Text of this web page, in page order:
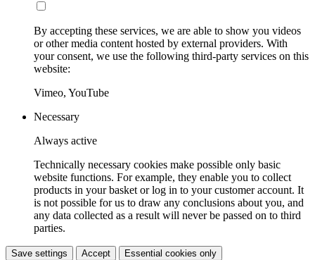
By accepting these services, we are able to show you videos
or other media content hosted by external providers. With
your consent, we use the following third-party services on this
website:
Vimeo, YouTube
Necessary
Always active
Technically necessary cookies make possible only basic
website functions. For example, they enable you to collect
products in your basket or log in to your customer account. It
is not possible for us to draw any conclusions about you, and
any data collected as a result will never be passed on to third
parties.
Save settings Accept Essential cookies only